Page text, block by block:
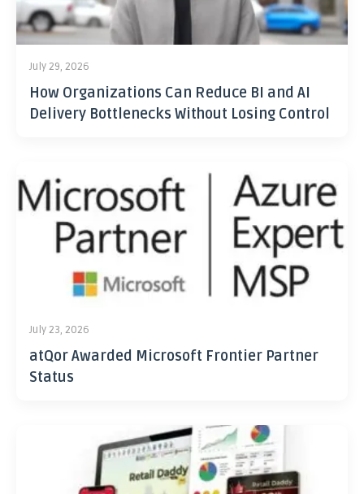
July 29, 2026
How Organizations Can Reduce BI and AI
Delivery Bottlenecks Without Losing Control
July 23, 2026
atQor Awarded Microsoft Frontier Partner
Status